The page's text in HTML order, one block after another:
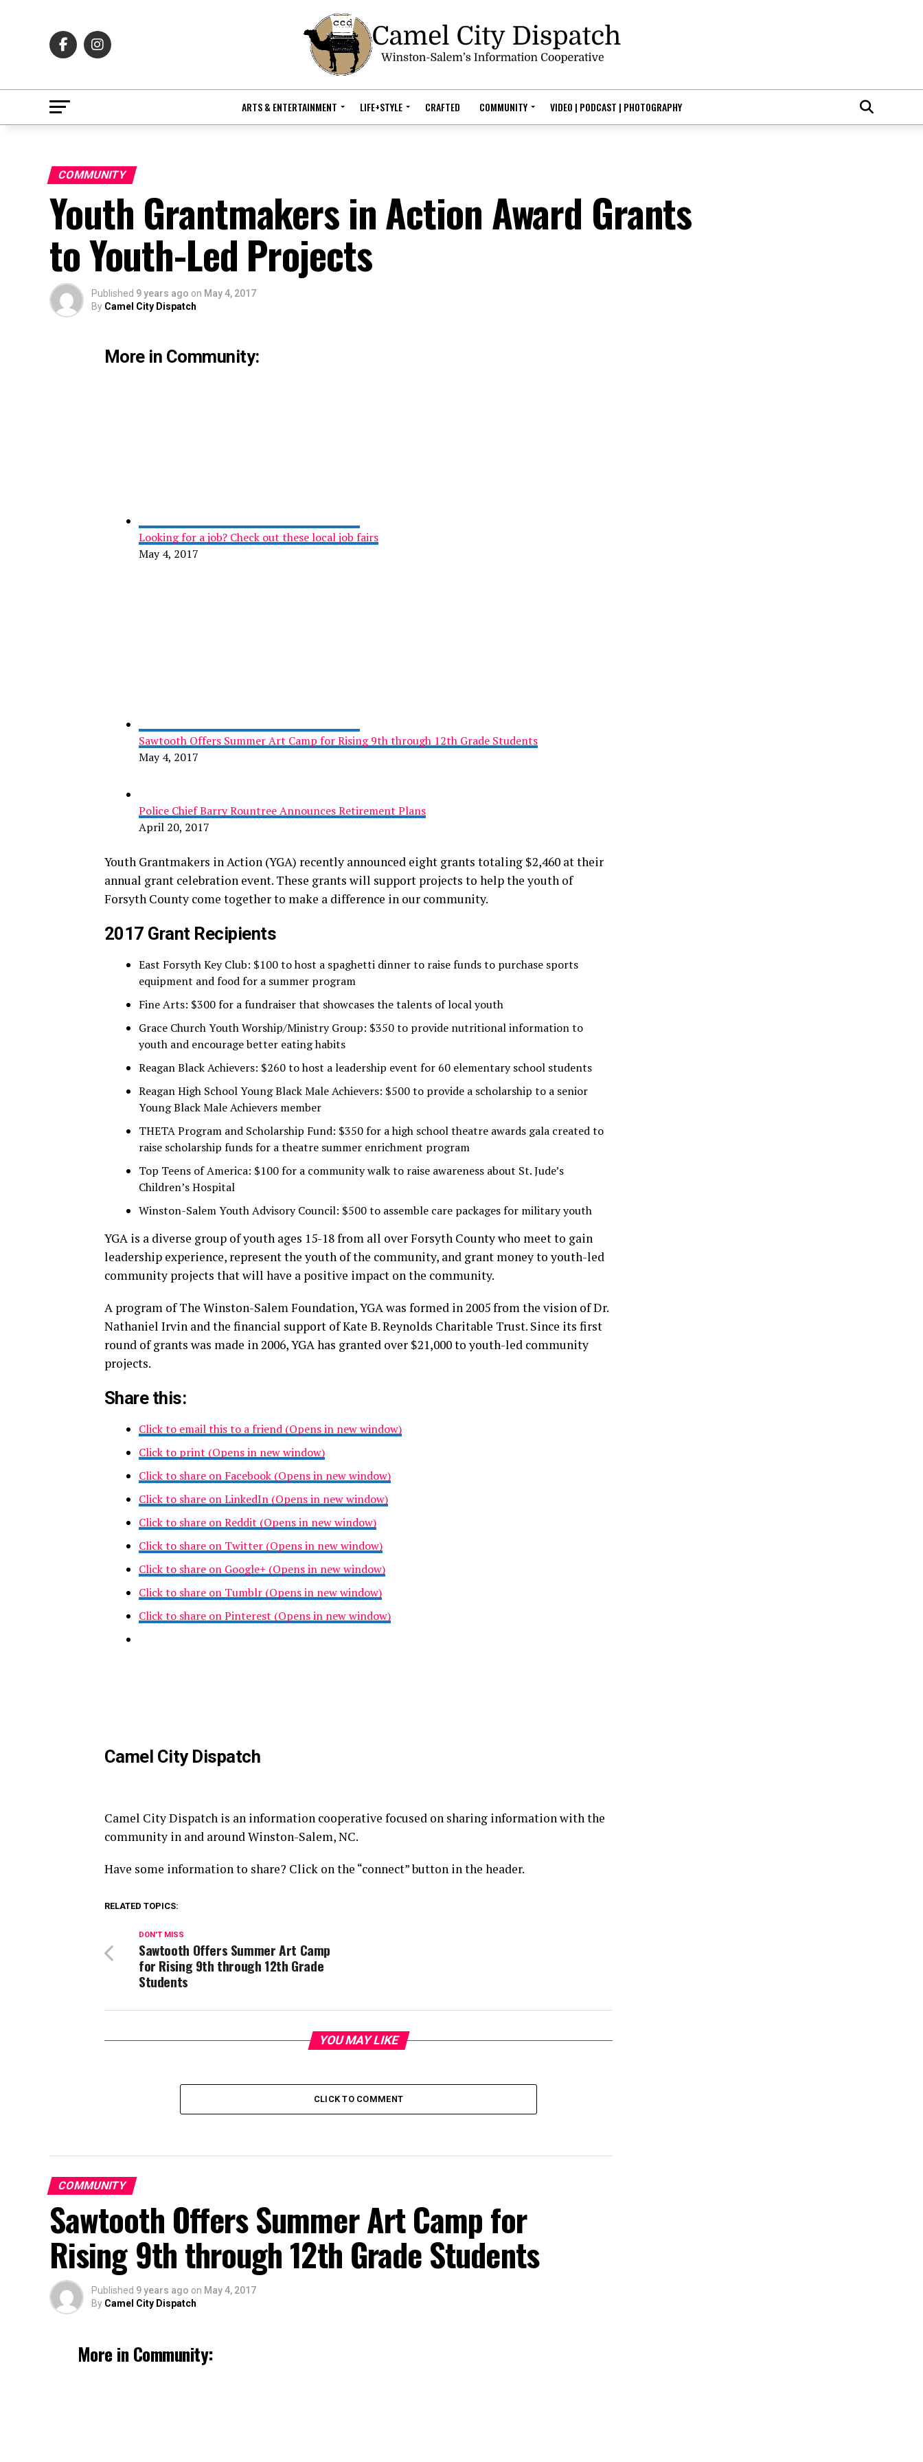
ARTS & ENTERTAINMENT LIFE+STYLE CRAFTED COMMUNITY VIDEO | PODCAST | PHOTOGRAPHY
COMMUNITY
Youth Grantmakers in Action Award Grants
to Youth-Led Projects
Published 9 years ago on May 4, 2017
By Camel City Dispatch
More in Community:
Looking for a job? Check out these local job fairs
May 4, 2017
Sawtooth Offers Summer Art Camp for Rising 9th through 12th Grade Students
May 4, 2017
Police Chief Barry Rountree Announces Retirement Plans
April 20, 2017
Youth Grantmakers in Action (YGA) recently announced eight grants totaling $2,460 at their
annual grant celebration event. These grants will support projects to help the youth of
Forsyth County come together to make a difference in our community.
2017 Grant Recipients
East Forsyth Key Club: $100 to host a spaghetti dinner to raise funds to purchase sports
equipment and food for a summer program
Fine Arts: $300 for a fundraiser that showcases the talents of local youth
Grace Church Youth Worship/Ministry Group: $350 to provide nutritional information to
youth and encourage better eating habits
Reagan Black Achievers: $260 to host a leadership event for 60 elementary school students
Reagan High School Young Black Male Achievers: $500 to provide a scholarship to a senior
Young Black Male Achievers member
THETA Program and Scholarship Fund: $350 for a high school theatre awards gala created to
raise scholarship funds for a theatre summer enrichment program
Top Teens of America: $100 for a community walk to raise awareness about St. Jude’s
Children’s Hospital
Winston-Salem Youth Advisory Council: $500 to assemble care packages for military youth
YGA is a diverse group of youth ages 15-18 from all over Forsyth County who meet to gain
leadership experience, represent the youth of the community, and grant money to youth-led
community projects that will have a positive impact on the community.
A program of The Winston-Salem Foundation, YGA was formed in 2005 from the vision of Dr.
Nathaniel Irvin and the financial support of Kate B. Reynolds Charitable Trust. Since its first
round of grants was made in 2006, YGA has granted over $21,000 to youth-led community
projects.
Share this:
Click to email this to a friend (Opens in new window)
Click to print (Opens in new window)
Click to share on Facebook (Opens in new window)
Click to share on LinkedIn (Opens in new window)
Click to share on Reddit (Opens in new window)
Click to share on Twitter (Opens in new window)
Click to share on Google+ (Opens in new window)
Click to share on Tumblr (Opens in new window)
Click to share on Pinterest (Opens in new window)
Camel City Dispatch
Camel City Dispatch is an information cooperative focused on sharing information with the
community in and around Winston-Salem, NC.
Have some information to share? Click on the “connect” button in the header.
RELATED TOPICS:
DON'T MISS
Sawtooth Offers Summer Art Camp
for Rising 9th through 12th Grade
Students
YOU MAY LIKE
CLICK TO COMMENT
COMMUNITY
Sawtooth Offers Summer Art Camp for
Rising 9th through 12th Grade Students
Published 9 years ago on May 4, 2017
By Camel City Dispatch
More in Community: